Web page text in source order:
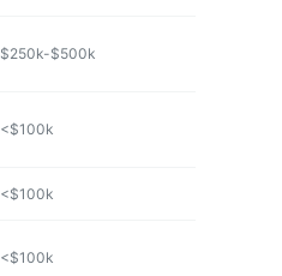
$250k-$500k
<$100k
<$100k
<$100k